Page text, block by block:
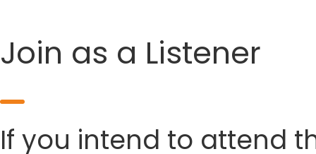
Join as a Listener
If you intend to attend